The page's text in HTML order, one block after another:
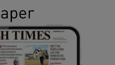
Gaeilge sub sections
History sub sections